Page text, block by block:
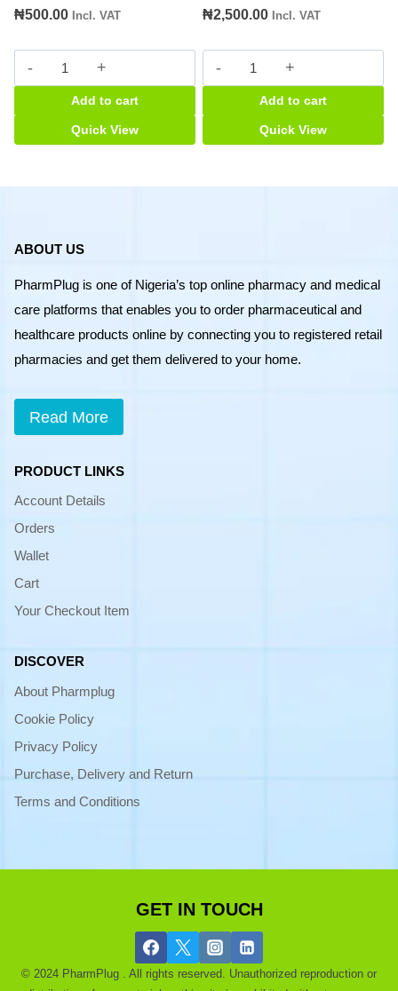
₦500.00 Incl. VAT
Coflin
cough
linctus
quantity
Add to cart
Quick View
₦2,500.00 Incl. VAT
Betahistine
tabs
quantity
Add to cart
Quick View
ABOUT US
PharmPlug is one of Nigeria’s top online pharmacy and medical
care platforms that enables you to order pharmaceutical and
healthcare products online by connecting you to registered retail
pharmacies and get them delivered to your home.
Read More
PRODUCT LINKS
Account Details
Orders
Wallet
Cart
Your Checkout Item
DISCOVER
About Pharmplug
Cookie Policy
Privacy Policy
Purchase, Delivery and Return
Terms and Conditions
GET IN TOUCH
© 2024 PharmPlug . All rights reserved. Unauthorized reproduction or